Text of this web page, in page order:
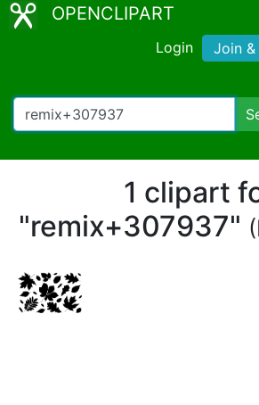
OPENCLIPART
Login Join
1 clipart
"remix+307937"